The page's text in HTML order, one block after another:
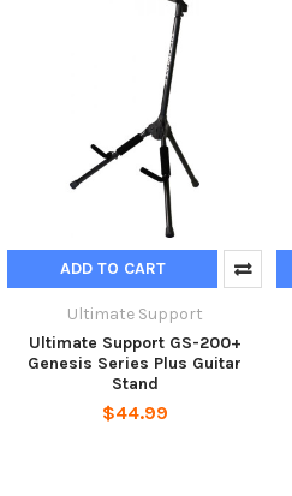
ADD TO CART
Ultimate Support
Ultimate Support GS-200+
Genesis Series Plus Guitar
Stand
$44.99